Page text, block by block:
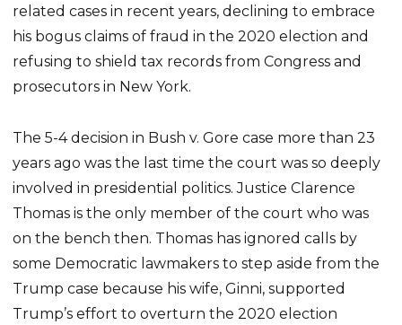
related cases in recent years, declining to embrace
his bogus claims of fraud in the 2020 election and
refusing to shield tax records from Congress and
prosecutors in New York.
The 5-4 decision in Bush v. Gore case more than 23
years ago was the last time the court was so deeply
involved in presidential politics. Justice Clarence
Thomas is the only member of the court who was
on the bench then. Thomas has ignored calls by
some Democratic lawmakers to step aside from the
Trump case because his wife, Ginni, supported
Trump’s effort to overturn the 2020 election